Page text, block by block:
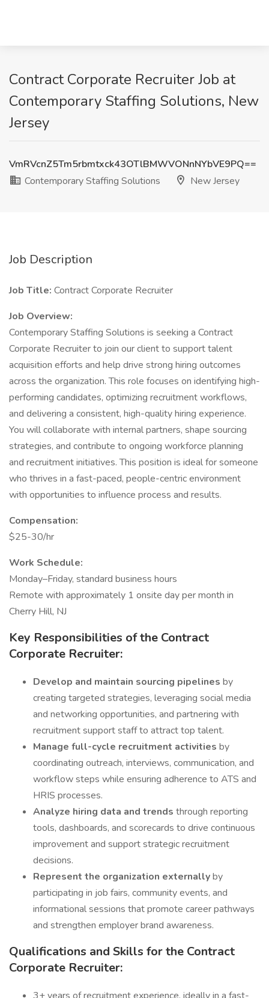
Contract Corporate Recruiter Job at
Contemporary Staffing Solutions, New
Jersey
VmRVcnZ5Tm5rbmtxck43OTlBMWVONnNYbVE9PQ==
Contemporary Staffing Solutions
New Jersey
Job Description
Job Title: Contract Corporate Recruiter
Job Overview:
Contemporary Staffing Solutions is seeking a Contract
Corporate Recruiter to join our client to support talent
acquisition efforts and help drive strong hiring outcomes
across the organization. This role focuses on identifying high-
performing candidates, optimizing recruitment workflows,
and delivering a consistent, high-quality hiring experience.
You will collaborate with internal partners, shape sourcing
strategies, and contribute to ongoing workforce planning
and recruitment initiatives. This position is ideal for someone
who thrives in a fast-paced, people-centric environment
with opportunities to influence process and results.
Compensation:
$25-30/hr
Work Schedule:
Monday–Friday, standard business hours
Remote with approximately 1 onsite day per month in
Cherry Hill, NJ
Key Responsibilities of the Contract
Corporate Recruiter:
Develop and maintain sourcing pipelines by
creating targeted strategies, leveraging social media
and networking opportunities, and partnering with
recruitment support staff to attract top talent.
Manage full-cycle recruitment activities by
coordinating outreach, interviews, communication, and
workflow steps while ensuring adherence to ATS and
HRIS processes.
Analyze hiring data and trends through reporting
tools, dashboards, and scorecards to drive continuous
improvement and support strategic recruitment
decisions.
Represent the organization externallyby
participating in job fairs, community events, and
informational sessions that promote career pathways
and strengthen employer brand awareness.
Qualifications and Skills for the Contract
Corporate Recruiter: